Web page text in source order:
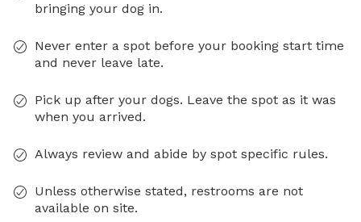
bringing your dog in.
Never enter a spot before your booking start time
and never leave late.
Pick up after your dogs. Leave the spot as it was
when you arrived.
Always review and abide by spot specific rules.
Unless otherwise stated, restrooms are not
available on site.